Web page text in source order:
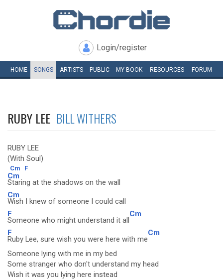
Login/register
HOME SONGS ARTISTS PUBLIC MY BOOK RESOURCES FORUM
RUBY LEE BILL WITHERS
RUBY LEE
(With Soul)
Cm F
Cm
Staring at the shadows on the wall
Cm
Wish I knew of someone I could call
F
Someone who might understand it all
Cm
F
Ruby Lee, sure wish you were here with me
Cm
Someone lying with me in my bed
Some stranger who don't understand my head
Wish it was you lying here instead